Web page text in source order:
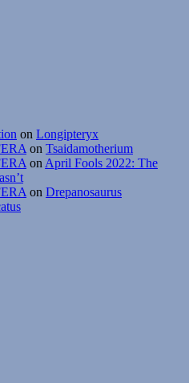
on Longipteryx
on Tsaidamotherium
on April Fools 2022: The
on Drepanosaurus